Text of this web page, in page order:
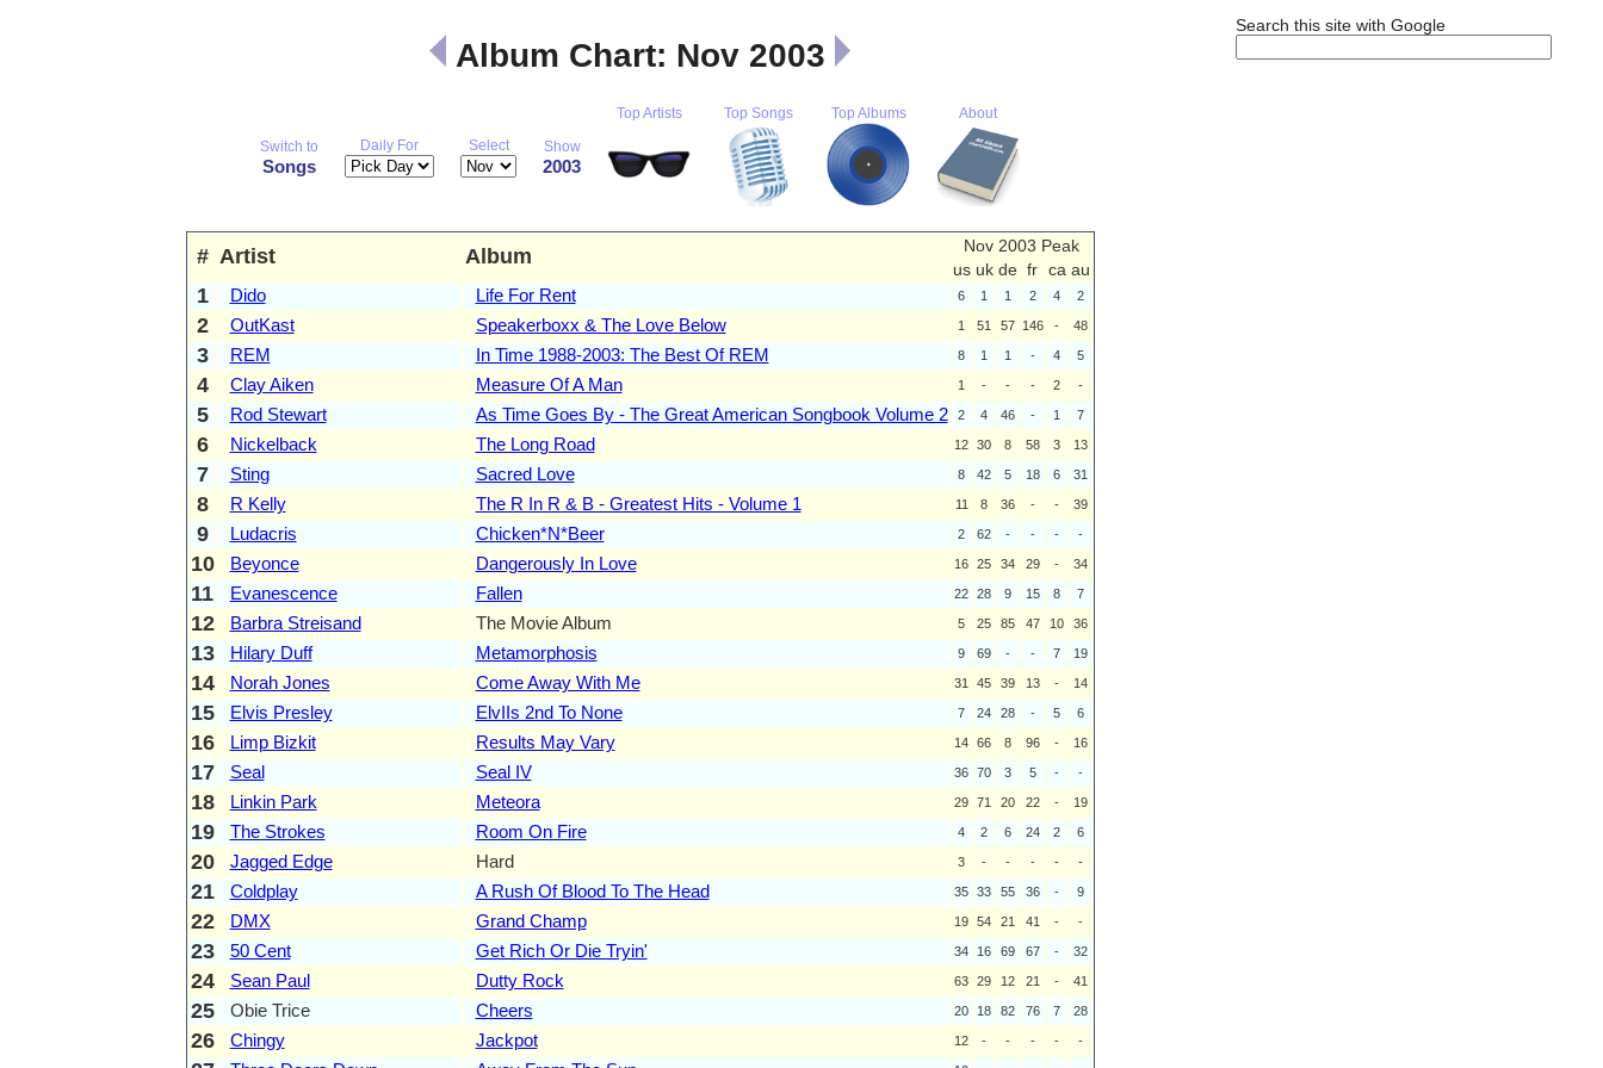
Search this site with Google
Album Chart: Nov 2003
Switch to
Songs
Daily For Select Show
2003
Top Artists Top Songs Top Albums About
# Artist Album
Nov 2003 Peak
us uk de fr ca au
1 Dido Life For Rent 6 1 1 2 4 2
2 OutKast Speakerboxx & The Love Below 1 51 57 146 - 48
3 REM In Time 1988-2003: The Best Of REM 8 1 1 - 4 5
4 Clay Aiken Measure Of A Man 1 - - - 2 -
5 Rod Stewart As Time Goes By - The Great American Songbook Volume 2 2 4 46 - 1 7
6 Nickelback The Long Road 12 30 8 58 3 13
7 Sting Sacred Love 8 42 5 18 6 31
8 R Kelly The R In R & B - Greatest Hits - Volume 1 11 8 36 - - 39
9 Ludacris Chicken*N*Beer 2 62 - - - -
10 Beyonce Dangerously In Love 16 25 34 29 - 34
11 Evanescence Fallen 22 28 9 15 8 7
12 Barbra Streisand The Movie Album 5 25 85 47 10 36
13 Hilary Duff Metamorphosis 9 69 - - 7 19
14 Norah Jones Come Away With Me 31 45 39 13 - 14
15 Elvis Presley ElvIIs 2nd To None 7 24 28 - 5 6
16 Limp Bizkit Results May Vary 14 66 8 96 - 16
17 Seal Seal IV 36 70 3 5 - -
18 Linkin Park Meteora 29 71 20 22 - 19
19 The Strokes Room On Fire 4 2 6 24 2 6
20 Jagged Edge Hard 3 - - - - -
21 Coldplay A Rush Of Blood To The Head 35 33 55 36 - 9
22 DMX Grand Champ 19 54 21 41 - -
23 50 Cent Get Rich Or Die Tryin' 34 16 69 67 - 32
24 Sean Paul Dutty Rock 63 29 12 21 - 41
25 Obie Trice Cheers 20 18 82 76 7 28
26 Chingy Jackpot 12 - - - - -